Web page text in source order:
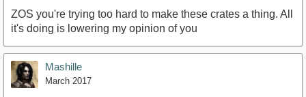
ZOS you're trying too hard to make these crates a thing. All
it's doing is lowering my opinion of you
Mashille
March 2017